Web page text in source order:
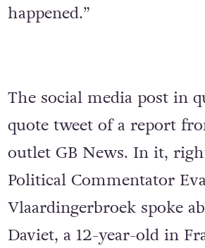
happened.”
The social media post in
quote tweet of a report
outlet GB News. In it,
Political Commentator
Vlaardingerbroek spoke
Daviet, a 12-year-old in